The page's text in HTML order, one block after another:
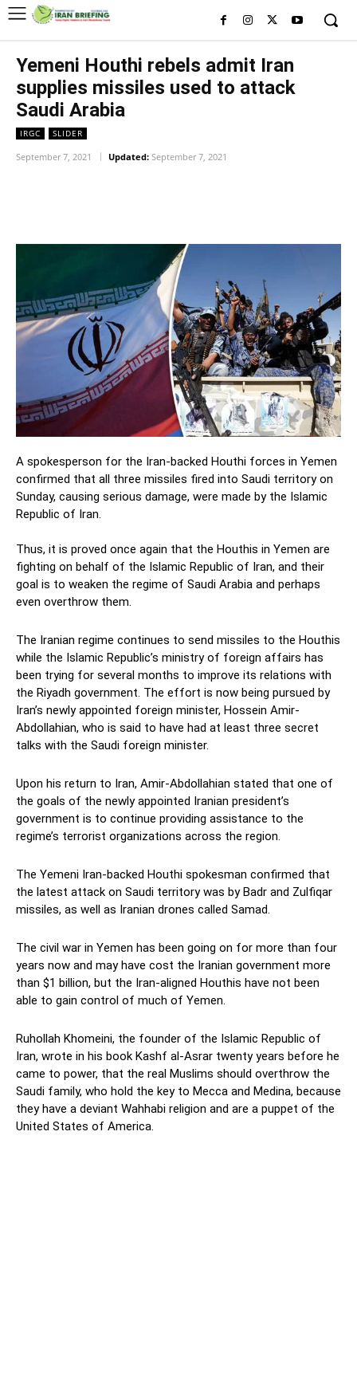
Yemeni Houthi rebels admit Iran
supplies missiles used to attack
Saudi Arabia
IRGC SLIDER
September 7, 2021 Updated: September 7, 2021
A spokesperson for the Iran-backed Houthi forces in Yemen
confirmed that all three missiles fired into Saudi territory on
Sunday, causing serious damage, were made by the Islamic
Republic of Iran.
Thus, it is proved once again that the Houthis in Yemen are
fighting on behalf of the Islamic Republic of Iran, and their
goal is to weaken the regime of Saudi Arabia and perhaps
even overthrow them.
The Iranian regime continues to send missiles to the Houthis
while the Islamic Republic’s ministry of foreign affairs has
been trying for several months to improve its relations with
the Riyadh government. The effort is now being pursued by
Iran’s newly appointed foreign minister, Hossein Amir-
Abdollahian, who is said to have had at least three secret
talks with the Saudi foreign minister.
Upon his return to Iran, Amir-Abdollahian stated that one of
the goals of the newly appointed Iranian president’s
government is to continue providing assistance to the
regime’s terrorist organizations across the region.
The Yemeni Iran-backed Houthi spokesman confirmed that
the latest attack on Saudi territory was by Badr and Zulfiqar
missiles, as well as Iranian drones called Samad.
The civil war in Yemen has been going on for more than four
years now and may have cost the Iranian government more
than $1 billion, but the Iran-aligned Houthis have not been
able to gain control of much of Yemen.
Ruhollah Khomeini, the founder of the Islamic Republic of
Iran, wrote in his book Kashf al-Asrar twenty years before he
came to power, that the real Muslims should overthrow the
Saudi family, who hold the key to Mecca and Medina, because
they have a deviant Wahhabi religion and are a puppet of the
United States of America.